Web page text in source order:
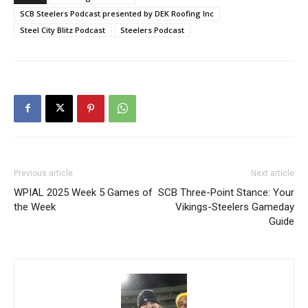
SCB Steelers Podcast presented by DEK Roofing Inc
Steel City Blitz Podcast
Steelers Podcast
Previous article
WPIAL 2025 Week 5 Games of
the Week
Next article
SCB Three-Point Stance: Your
Vikings-Steelers Gameday
Guide